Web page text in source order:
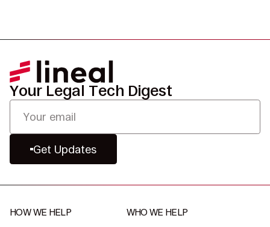
Your Legal Tech Digest
Get Updates
HOW WE HELP WHO WE HELP